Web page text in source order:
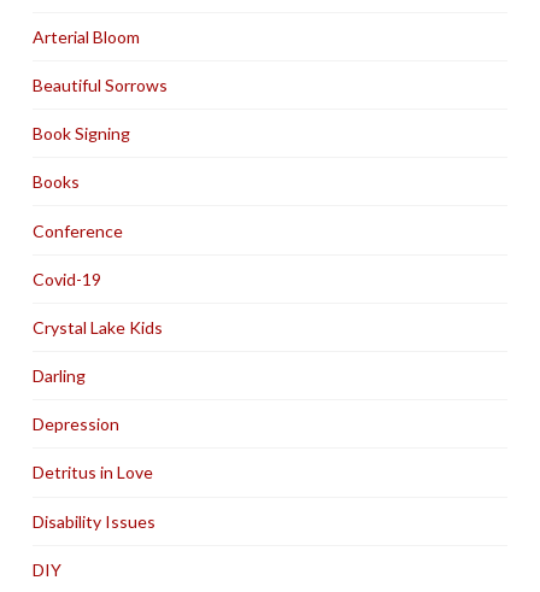
Arterial Bloom
Beautiful Sorrows
Book Signing
Books
Conference
Covid-19
Crystal Lake Kids
Darling
Depression
Detritus in Love
Disability Issues
DIY